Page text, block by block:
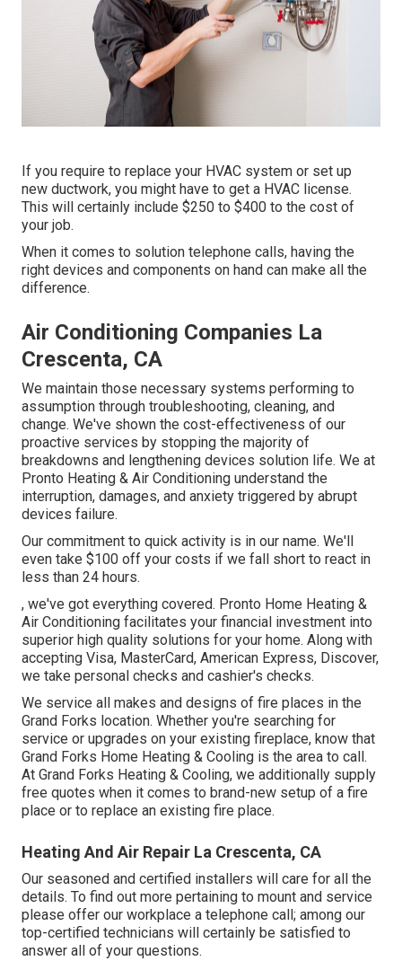
If you require to replace your HVAC system or set up
new ductwork, you might have to get a HVAC license.
This will certainly include $250 to $400 to the cost of
your job.
When it comes to solution telephone calls, having the
right devices and components on hand can make all the
difference.
Air Conditioning Companies La
Crescenta, CA
We maintain those necessary systems performing to
assumption through troubleshooting, cleaning, and
change. We've shown the cost-effectiveness of our
proactive services by stopping the majority of
breakdowns and lengthening devices solution life. We at
Pronto Heating & Air Conditioning understand the
interruption, damages, and anxiety triggered by abrupt
devices failure.
Our commitment to quick activity is in our name. We'll
even take $100 off your costs if we fall short to react in
less than 24 hours.
, we've got everything covered. Pronto Home Heating &
Air Conditioning facilitates your financial investment into
superior high quality solutions for your home. Along with
accepting Visa, MasterCard, American Express, Discover,
we take personal checks and cashier's checks.
We service all makes and designs of fire places in the
Grand Forks location. Whether you're searching for
service or upgrades on your existing fireplace, know that
Grand Forks Home Heating & Cooling is the area to call.
At Grand Forks Heating & Cooling, we additionally supply
free quotes when it comes to brand-new setup of a fire
place or to replace an existing fire place.
Heating And Air Repair La Crescenta, CA
Our seasoned and certified installers will care for all the
details. To find out more pertaining to mount and service
please offer our workplace a telephone call; among our
top-certified technicians will certainly be satisfied to
answer all of your questions.